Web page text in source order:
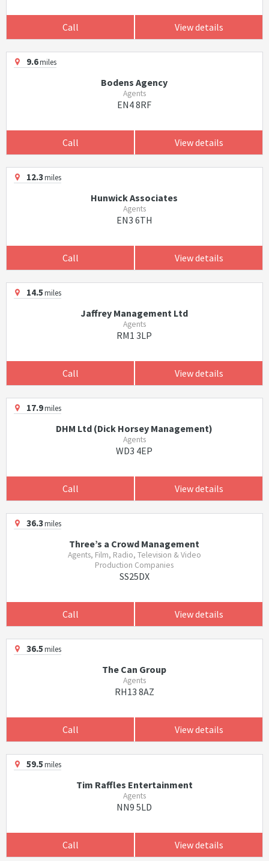
Call View details
9.6miles
Bodens Agency
Agents
EN4 8RF
Call View details
12.3miles
Hunwick Associates
Agents
EN3 6TH
Call View details
14.5miles
Jaffrey Management Ltd
Agents
RM1 3LP
Call View details
17.9miles
DHM Ltd (Dick Horsey Management)
Agents
WD3 4EP
Call View details
36.3miles
Three’s a Crowd Management
Agents, Film, Radio, Television & Video
Production Companies
SS25DX
Call View details
36.5miles
The Can Group
Agents
RH13 8AZ
Call View details
59.5miles
Tim Raffles Entertainment
Agents
NN9 5LD
Call View details